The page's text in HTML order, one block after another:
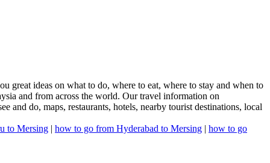
great ideas on what to do, where to eat, where to stay and when to
and from across the world. Our travel information on
and do, maps, restaurants, hotels, nearby tourist destinations, local
to Mersing | how to go from Hyderabad to Mersing | how to go